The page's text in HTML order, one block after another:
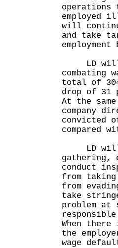
operations
employed
will
and take
LD will
combating
total of
drop of 31
At the
company
convicted
compared
LD will
gathering,
conduct
from taking
from
take
problem at
When
the
wage